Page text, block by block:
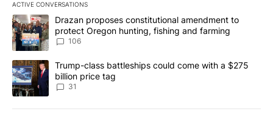
ACTIVE CONVERSATIONS
The following is a list of the most commented articles in the last
A trending article titled "Drazan proposes constitutional
Drazan proposes constitutional amendment to
protect Oregon hunting, fishing and farming
106
A trending article titled "Trump-class battleships could come
Trump-class battleships could come with a $275
billion price tag
31